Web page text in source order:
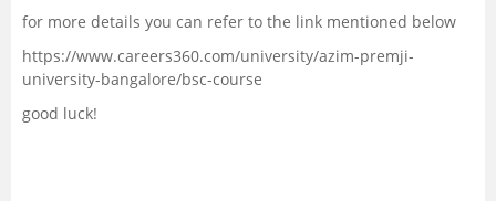
for more details you can refer to the link mentioned below
https://www.careers360.com/university/azim-premji-
university-bangalore/bsc-course
good luck!